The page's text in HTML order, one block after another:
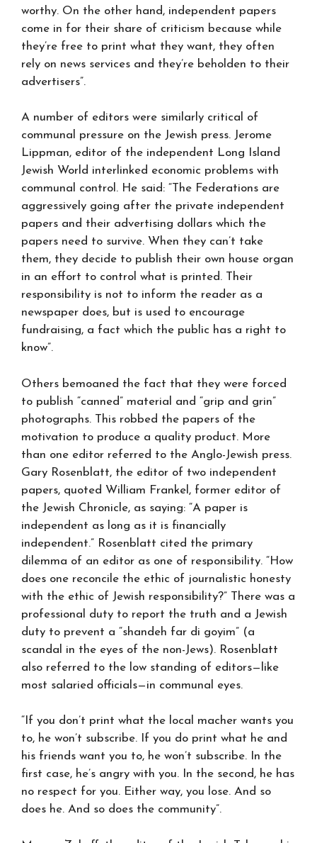
worthy. On the other hand, independent papers
come in for their share of criticism because while
they’re free to print what they want, they often
rely on news services and they’re beholden to their
advertisers”.
A number of editors were similarly critical of
communal pressure on the Jewish press. Jerome
Lippman, editor of the independent Long Island
Jewish World interlinked economic problems with
communal control. He said: “The Federations are
aggressively going after the private independent
papers and their advertising dollars which the
papers need to survive. When they can’t take
them, they decide to publish their own house organ
in an effort to control what is printed. Their
responsibility is not to inform the reader as a
newspaper does, but is used to encourage
fundraising, a fact which the public has a right to
know”.
Others bemoaned the fact that they were forced
to publish “canned” material and “grip and grin”
photographs. This robbed the papers of the
motivation to produce a quality product. More
than one editor referred to the Anglo-Jewish press.
Gary Rosenblatt, the editor of two independent
papers, quoted William Frankel, former editor of
the Jewish Chronicle, as saying: “A paper is
independent as long as it is financially
independent.” Rosenblatt cited the primary
dilemma of an editor as one of responsibility. “How
does one reconcile the ethic of journalistic honesty
with the ethic of Jewish responsibility?” There was a
professional duty to report the truth and a Jewish
duty to prevent a “shandeh far di goyim” (a
scandal in the eyes of the non-Jews). Rosenblatt
also referred to the low standing of editors—like
most salaried officials—in communal eyes.
“If you don’t print what the local macher wants you
to, he won’t subscribe. If you do print what he and
his friends want you to, he won’t subscribe. In the
first case, he’s angry with you. In the second, he has
no respect for you. Either way, you lose. And so
does he. And so does the community”.